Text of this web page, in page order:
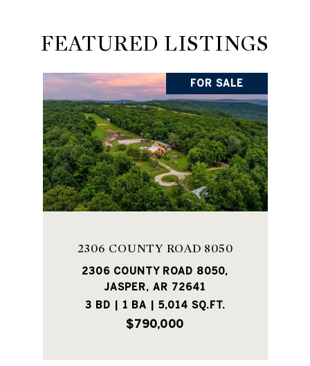
FEATURED LISTINGS
FOR SALE
2306 COUNTY ROAD 8050
2306 COUNTY ROAD 8050,
JASPER, AR 72641
3 BD | 1 BA | 5,014 SQ.FT.
$790,000